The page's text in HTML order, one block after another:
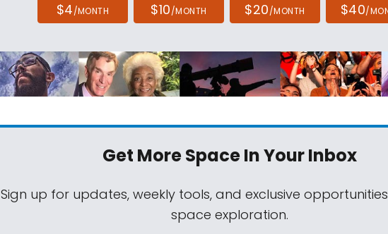
$4/MONTH $10/MONTH $20/MONTH $40/
Get More SpaceIn Your Inbox
Sign up for updates, weekly tools, and exclusive
space exploration.